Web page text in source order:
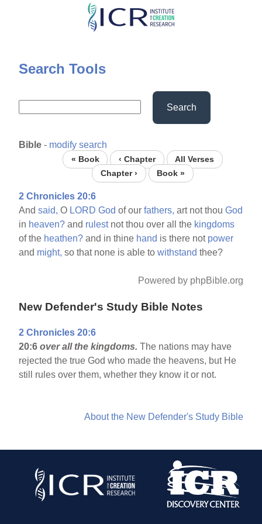
Skip
content
Search Tools
Search
Bible - modify search
« Book ‹ Chapter
All Verses
Chapter ›
Book »
2 Chronicles 20:6
Andsaid, O LORD God of ourfathers, art not thouGod
in heaven? and rulestnot thou over all the kingdoms
of the heathen? and in thine hand is there not power
and might, so that none is able towithstand thee?
Powered by phpBible.org
New Defender's Study Bible Notes
2 Chronicles 20:6
20:6over all the kingdoms.The nations may have
rejected the true God who made the heavens, but He
still rules over them, whether they know it or not.
About the New Defender's Study Bible